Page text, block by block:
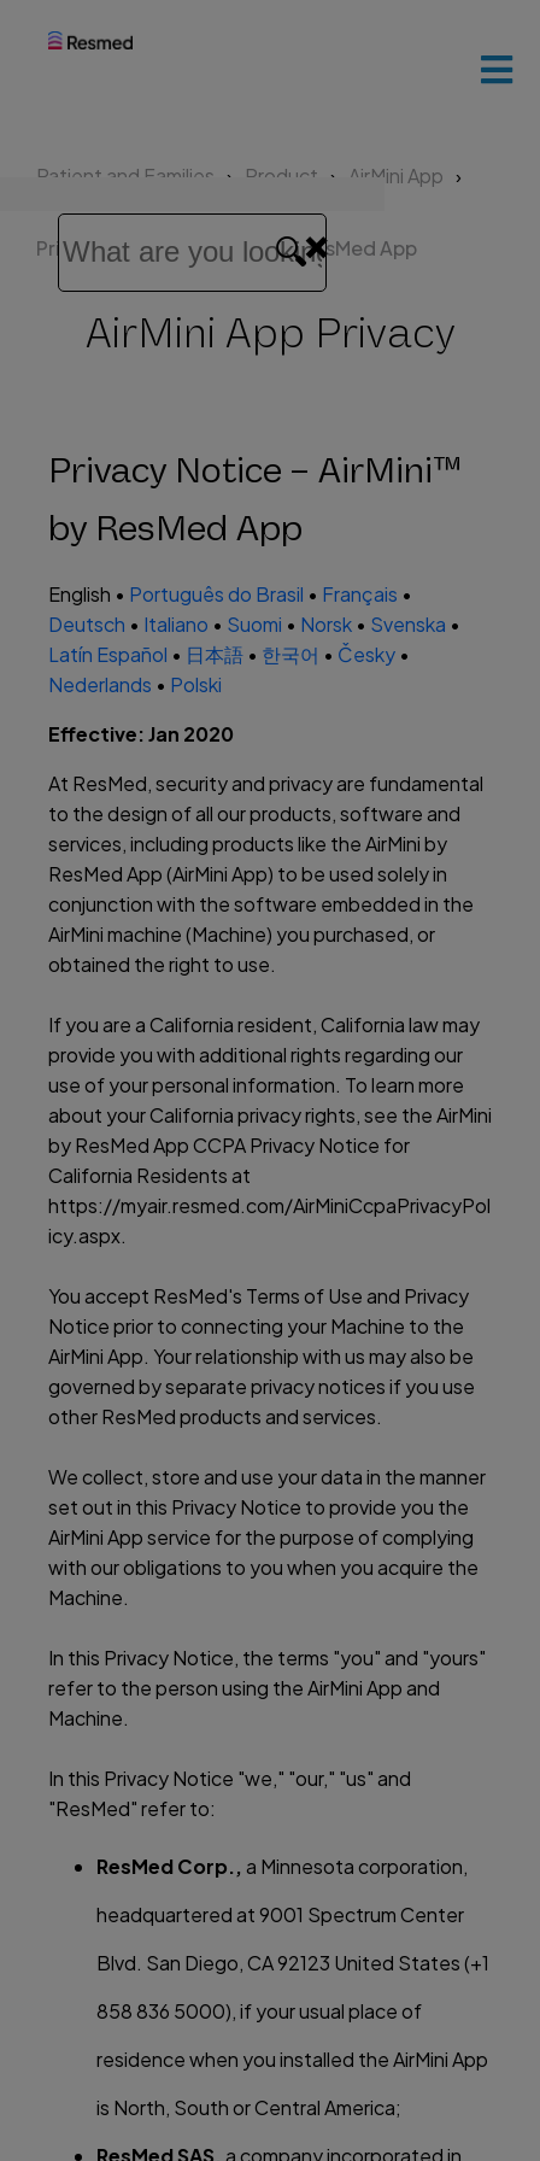
Patients
and
families
Healthcare
Patient and Families Product AirMini App
Privacy Notice – AirMini™ by ResMed App
AirMini App Privacy
Privacy Notice – AirMini™
by ResMed App
English • Português do Brasil • Français •
Deutsch • Italiano • Suomi • Norsk • Svenska •
Latín Español • 日本語 • 한국어 • Česky •
Nederlands • Polski
Effective: Jan 2020
At ResMed, security and privacy are fundamental
to the design of all our products, software and
services, including products like the AirMini by
ResMed App (AirMini App) to be used solely in
conjunction with the software embedded in the
AirMini machine (Machine) you purchased, or
obtained the right to use.
If you are a California resident, California law may
provide you with additional rights regarding our
use of your personal information. To learn more
about your California privacy rights, see the AirMini
by ResMed App CCPA Privacy Notice for
California Residents at
https://myair.resmed.com/AirMiniCcpaPrivacyPol
icy.aspx.
You accept ResMed's Terms of Use and Privacy
Notice prior to connecting your Machine to the
AirMini App. Your relationship with us may also be
governed by separate privacy notices if you use
other ResMed products and services.
We collect, store and use your data in the manner
set out in this Privacy Notice to provide you the
AirMini App service for the purpose of complying
with our obligations to you when you acquire the
Machine.
In this Privacy Notice, the terms "you" and "yours"
refer to the person using the AirMini App and
Machine.
In this Privacy Notice "we," "our," "us" and
"ResMed" refer to:
ResMed Corp., a Minnesota corporation,
headquartered at 9001 Spectrum Center
Blvd. San Diego, CA 92123 United States (+1
858 836 5000), if your usual place of
residence when you installed the AirMini App
is North, South or Central America;